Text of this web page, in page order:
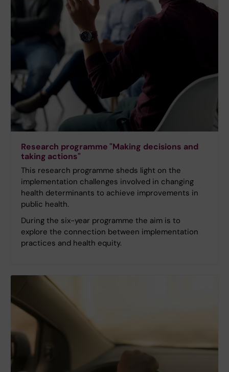
Research programme "Making decisions and
taking actions"
This research programme sheds light on the
implementation challenges involved in changing
health determinants to achieve improvements in
public health.
During the six-year programme the aim is to
explore the connection between implementation
practices and health equity.